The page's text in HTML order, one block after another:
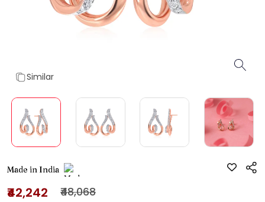
Similar
Made in India
₹42,242 ₹48,068